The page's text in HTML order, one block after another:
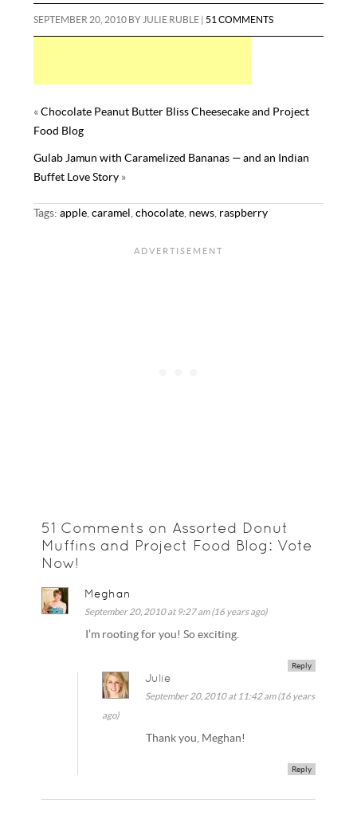
b
t
e
l
i
l
m
a
SEPTEMBER 20, 2010 BY JULIE RUBLE | 51 COMMENTS
«Chocolate Peanut Butter Bliss Cheesecake and Project
Food Blog
Gulab Jamun with Caramelized Bananas — and an Indian
Buffet Love Story »
Tags:apple ,caramel ,chocolate news raspberry
51 Comments on Assorted Donut
Muffins and Project Food Blog: Vote
Now!
Meghan
September 20, 2010 at 9:27 am (16 years ago)
I’m rooting for you! So exciting.
Reply
Julie
September 20, 2010 at 11:42 am (16 years
ago)
Thank you, Meghan!
Reply